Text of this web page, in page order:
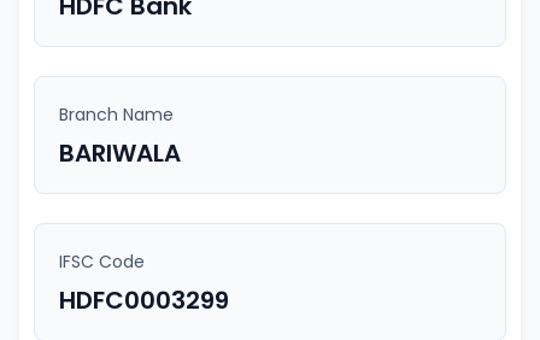
Branch Name
BARIWALA
IFSC Code
HDFC0003299